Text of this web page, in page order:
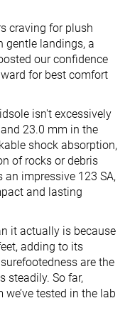
craving for plush
gentle landings, a
our confidence
for best comfort
isn't excessively
23.0 mm in the
shock absorption,
of rocks or debris
an impressive 123 SA,
and lasting
it actually is because
adding to its
are the
steadily. So far,
tested in the lab